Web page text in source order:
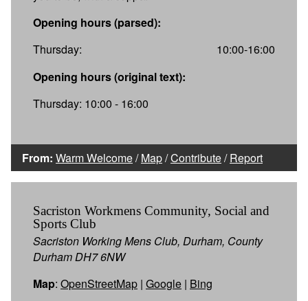
Opening hours (parsed):
Thursday:
10:00-16:00
Opening hours (original text):
Thursday: 10:00 - 16:00
From: Warm Welcome/Map/Contribute/Report
Sacriston Workmens Community, Social and
Sports Club
Sacriston Working Mens Club, Durham, County
Durham DH7 6NW
Map: OpenStreetMap | Google | Bing